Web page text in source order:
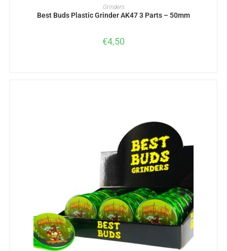
ADD TO BASKET
Grinders
Best Buds Plastic Grinder AK47 3 Parts – 50mm
€4,50